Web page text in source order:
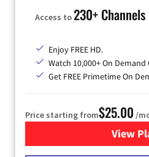
Access to230+ Channels
Enjoy FREE HD.
Watch 10,000+ On Demand
Get FREE Primetime On
Price starting from$25.00 /
View